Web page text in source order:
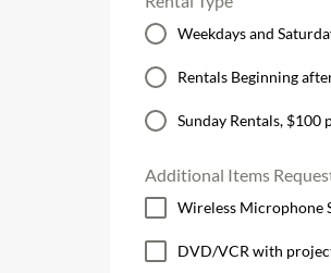
Weekdays and
Rentals Beginning
Sunday Rentals, $100
Additional Items
Wireless Microphone
DVD/VCR with